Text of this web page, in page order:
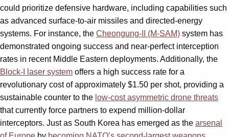
could prioritize defensive hardware, including capabilities such
as advanced surface-to-air missiles and directed-energy
systems. For instance, the Cheongung-II (M-SAM) system has
demonstrated ongoing success and near-perfect interception
rates in recent Middle Eastern deployments. Additionally, the
Block-I laser system offers a high success rate for a
revolutionary cost of approximately $1.50 per shot, providing a
sustainable counter to the low-cost asymmetric drone threats
that currently force partners to expend million-dollar
interceptors. Just as South Korea has emerged as the arsenal